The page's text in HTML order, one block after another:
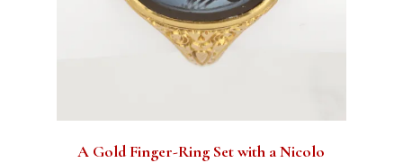
A Gold Finger-Ring Set with a Nicolo